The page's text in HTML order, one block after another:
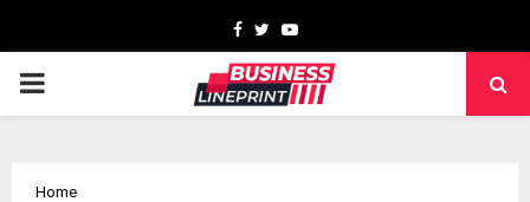
Facebook
TwitterYoutube
PRIMARY
Home